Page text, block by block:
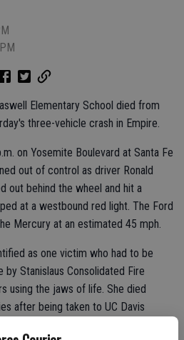
Elementary School died from
three-vehicle crash in Empire.
on Yosemite Boulevard at Santa Fe
out of control as driver Ronald
out behind the wheel and hit a
at a westbound red light. The Ford
Mercury at an estimated 45 mph.
as one victim who had to be
Stanislaus Consolidated Fire
using the jaws of life. She died
after being taken to UC Davis